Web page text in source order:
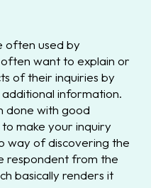
often used by
want to explain or
of their inquiries by
information.
done with good
make your inquiry
way of discovering the
respondent from the
basically renders it